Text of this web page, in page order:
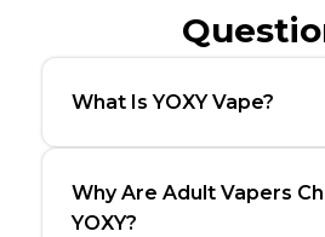
What Is YOXY Vape?
Why Are Adult Vapers
YOXY?